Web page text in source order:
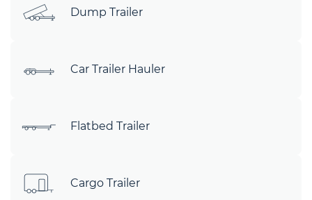
Dump Trailer
Car Trailer Hauler
Flatbed Trailer
Cargo Trailer